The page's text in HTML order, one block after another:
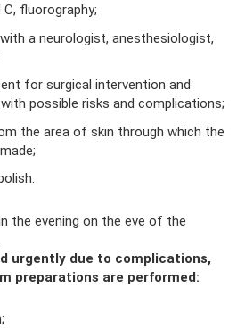
fluorography;
a neurologist, anesthesiologist,
for surgical intervention and
possible risks and complications;
the area of ​​skin through which the
the evening on the eve of the
urgently due to complications,
preparations are performed: